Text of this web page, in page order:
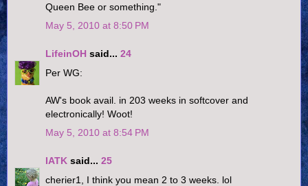
Queen Bee or something."
May 5, 2010 at 8:50 PM
LifeinOH said... 24
Per WG:
AW's book avail. in 203 weeks in softcover and
electronically! Woot!
May 5, 2010 at 8:54 PM
IATK said... 25
cherier1, I think you mean 2 to 3 weeks. lol